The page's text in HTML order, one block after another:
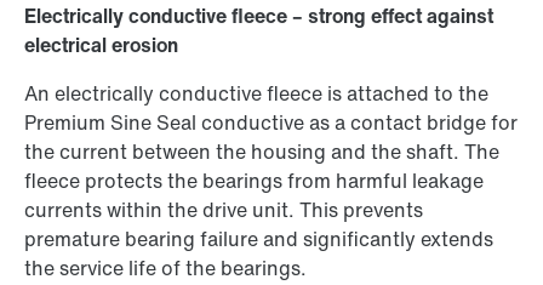
Electrically conductive fleece – strong effect against
electrical erosion
An electrically conductive fleece is attached to the
Premium Sine Seal conductive as a contact bridge for
the current between the housing and the shaft. The
fleece protects the bearings from harmful leakage
currents within the drive unit. This prevents
premature bearing failure and significantly extends
the service life of the bearings.